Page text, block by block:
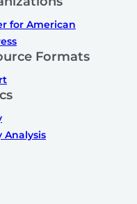
for American
Formats
Analysis